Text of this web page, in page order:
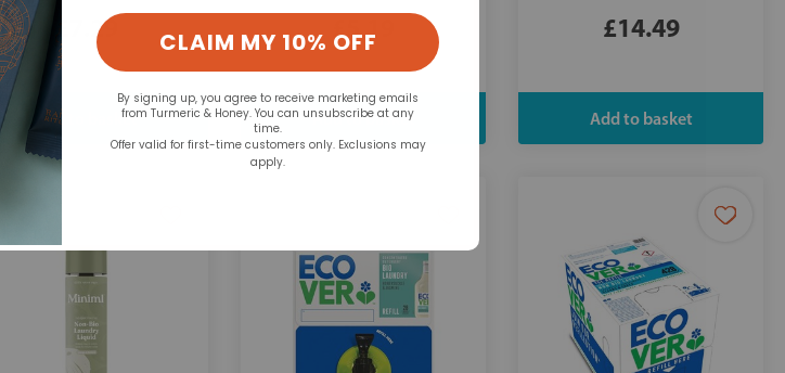
£7.29 £5.19 £14.49
CLAIM MY 10% OFF
By signing up, you agree to receive marketing emails
from Turmeric & Honey. You can unsubscribe at any
time.
Offer valid for first-time customers only. Exclusions may
apply.